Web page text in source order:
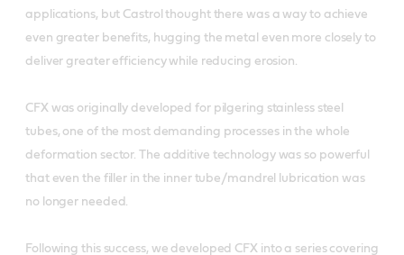
applications, but Castrol thought there was a way to achieve
even greater benefits, hugging the metal even more closely to
deliver greater efficiency while reducing erosion.
CFX was originally developed for pilgering stainless steel
tubes, one of the most demanding processes in the whole
deformation sector. The additive technology was so powerful
that even the filler in the inner tube/mandrel lubrication was
no longer needed.
Following this success, we developed CFX into a series covering